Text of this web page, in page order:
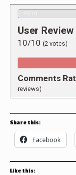
User Review
10/10 (2 votes)
Comments
reviews)
Share this:
Facebook
Like this: